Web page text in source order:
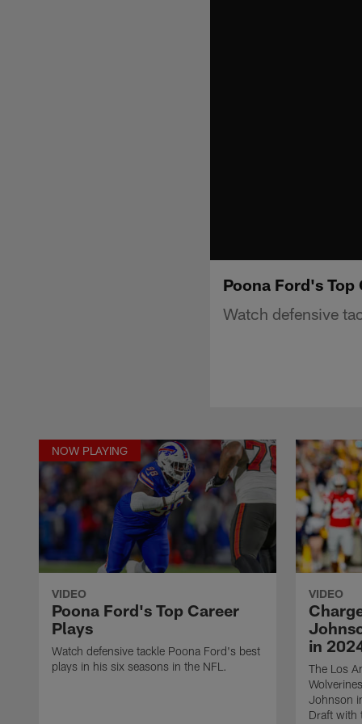
Poona Ford's Top
Watch defensive
NOW PLAYING
VIDEO
Poona Ford's Top Career
Plays
Watch defensive tackle Poona Ford's best
plays in his six seasons in the NFL.
VIDEO
in
The Los
Johnson
Draft with